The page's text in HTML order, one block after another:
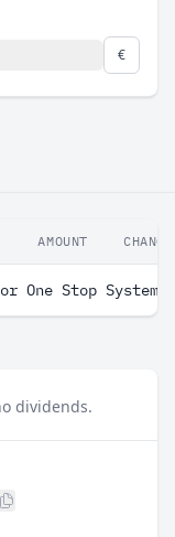
€
AMOUNT CHANGE
One Stop
dividends.